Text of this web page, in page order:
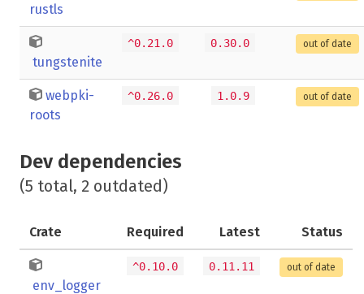
rustls
tungstenite
^0.21.0 0.30.0 out of date
webpki-
roots
^0.26.0 1.0.9 out of date
Dev dependencies
(5 total, 2 outdated)
Crate Required Latest Status
env_logger
^0.10.0 0.11.11 out of date